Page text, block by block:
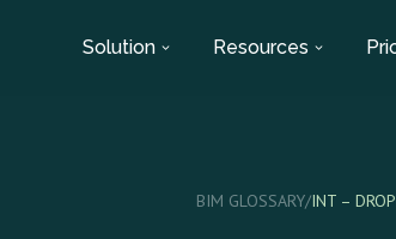
Solution Resources
BIM GLOSSARY/INT –